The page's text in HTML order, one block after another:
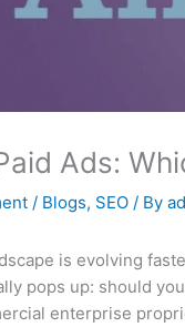
Ads:
/ Blogs, SEO / By
is evolving
pops up: should
enterprise